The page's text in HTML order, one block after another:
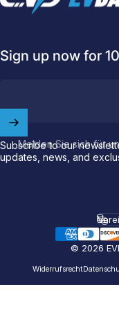
Sign up now for
Melden Sie sich für
Subscribe to our
updates, news, and
© 2026
Widerrufsrecht
Join our
off